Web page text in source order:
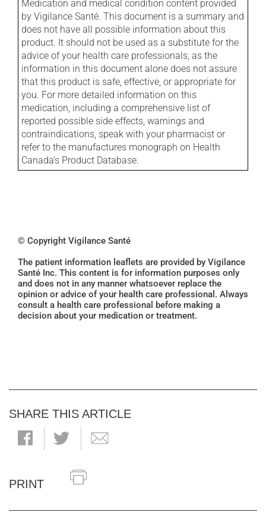
Medication and medical condition content provided
by Vigilance Santé. This document is a summary and
does not have all possible information about this
product. It should not be used as a substitute for the
advice of your health care professionals, as the
information in this document alone does not assure
that this product is safe, effective, or appropriate for
you. For more detailed information on this
medication, including a comprehensive list of
reported possible side effects, warnings and
contraindications, speak with your pharmacist or
refer to the manufactures monograph on Health
Canada's Product Database.
© Copyright Vigilance Santé
The patient information leaflets are provided by Vigilance
Santé Inc. This content is for information purposes only
and does not in any manner whatsoever replace the
opinion or advice of your health care professional. Always
consult a health care professional before making a
decision about your medication or treatment.
SHARE THIS ARTICLE
PRINT